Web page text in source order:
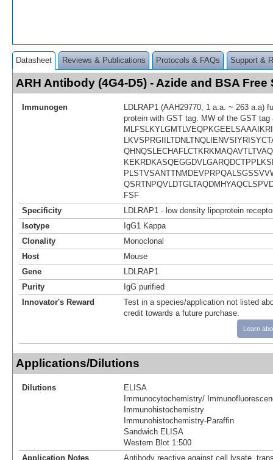
Datasheet Reviews & Publications Protocols & FAQs Support &
ARH Antibody (4G4-D5) - Azide and BSA Free
Immunogen
LDLRAP1 (AAH29770, 1 a.a. ~ 263 a.a)
protein with GST tag. MW of the GST tag
FSF
Specificity
LDLRAP1 - low density lipoprotein
Isotype
IgG1 Kappa
Clonality
Monoclonal
Host
Mouse
Gene
LDLRAP1
Purity
IgG purified
Innovator's Reward
Test in a species/application not listed
credit towards a future purchase.
Learn
Applications/Dilutions
Dilutions
ELISA
Immunocytochemistry/
Immunohistochemistry
Immunohistochemistry-Paraffin
Sandwich ELISA
Western Blot 1:500
Application Notes
Antibody reactive against cell lysate,